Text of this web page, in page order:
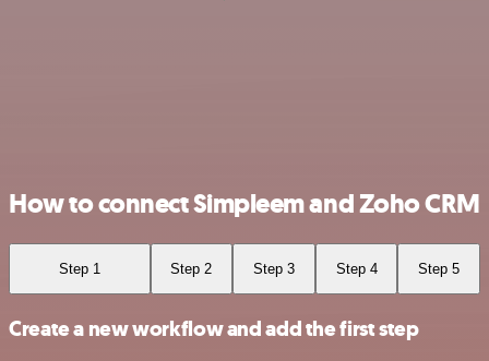
How to connect Simpleem and Zoho CRM
Step 1 Step 2 Step 3 Step 4 Step 5
Create a new workflow and add the first step